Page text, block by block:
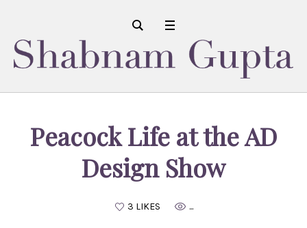
Peacock Life at the AD
Design Show
3 LIKES ...